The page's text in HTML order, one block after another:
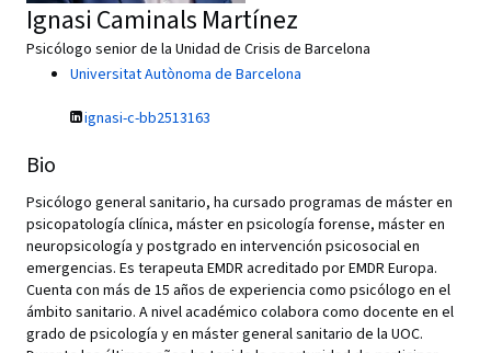
Ignasi Caminals Martínez
Psicólogo senior de la Unidad de Crisis de Barcelona
Universitat Autònoma de Barcelona
ignasi-c-bb2513163
Bio
Psicólogo general sanitario, ha cursado programas de máster en
psicopatología clínica, máster en psicología forense, máster en
neuropsicología y postgrado en intervención psicosocial en
emergencias. Es terapeuta EMDR acreditado por EMDR Europa.
Cuenta con más de 15 años de experiencia como psicólogo en el
ámbito sanitario. A nivel académico colabora como docente en el
grado de psicología y en máster general sanitario de la UOC.